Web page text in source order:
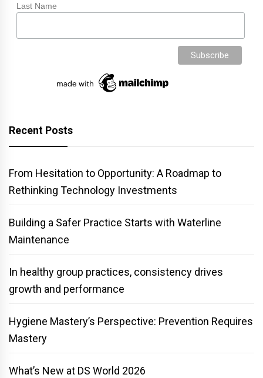
Last Name
Recent Posts
From Hesitation to Opportunity: A Roadmap to
Rethinking Technology Investments
Building a Safer Practice Starts with Waterline
Maintenance
In healthy group practices, consistency drives
growth and performance
Hygiene Mastery’s Perspective: Prevention Requires
Mastery
What’s New at DS World 2026